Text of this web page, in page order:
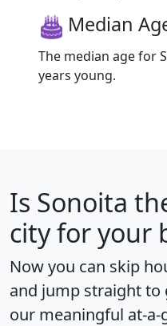
Median
The median age for
years young.
Is Sonoita
city for your
Now you can skip
and jump straight
our meaningful at-a-